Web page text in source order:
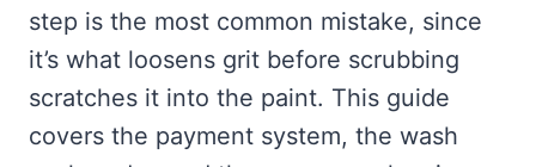
step is the most common mistake, since
it’s what loosens grit before scrubbing
scratches it into the paint. This guide
covers the payment system, the wash